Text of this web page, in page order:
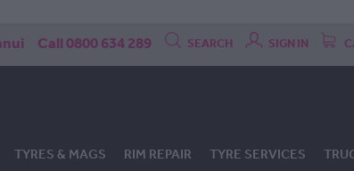
Call 0800 634 289 SEARCH SIGN IN
TYRES & MAGS RIM REPAIR TYRE SERVICES